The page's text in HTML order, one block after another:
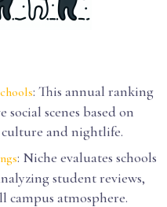
: This annual ranking
scenes based on
and nightlife.
: Niche evaluates schools
student reviews,
campus atmosphere.